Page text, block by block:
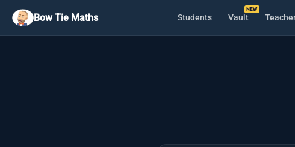
Bow Tie Maths Students Vault